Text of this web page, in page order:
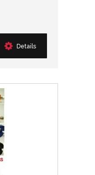
Details